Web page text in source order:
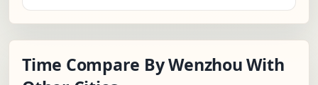
Time Compare By Wenzhou With